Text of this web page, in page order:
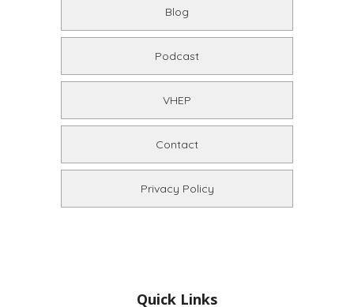
Blog
Podcast
VHEP
Contact
Privacy Policy
Quick Links